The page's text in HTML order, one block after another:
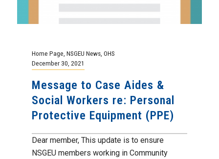
Home Page NSGEU News OHS
December 30, 2021
Message to Case Aides &
Social Workers re: Personal
Protective Equipment (PPE)
Dear member, This update is to ensure
NSGEU members working in Community